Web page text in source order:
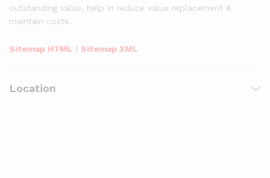
outstanding value, help in reduce value replacement &
maintain costs.
Sitemap HTML | Sitemap XML
Location